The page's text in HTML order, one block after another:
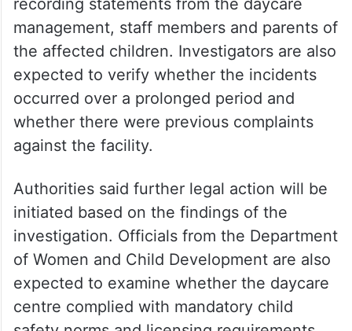
Police have begun examining the
authenticity of the viral videos and are
recording statements from the daycare
management, staff members and parents of
the affected children. Investigators are also
expected to verify whether the incidents
occurred over a prolonged period and
whether there were previous complaints
against the facility.
Authorities said further legal action will be